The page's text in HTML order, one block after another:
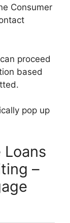
Consumer
proceed
based
pop up
Loans
–